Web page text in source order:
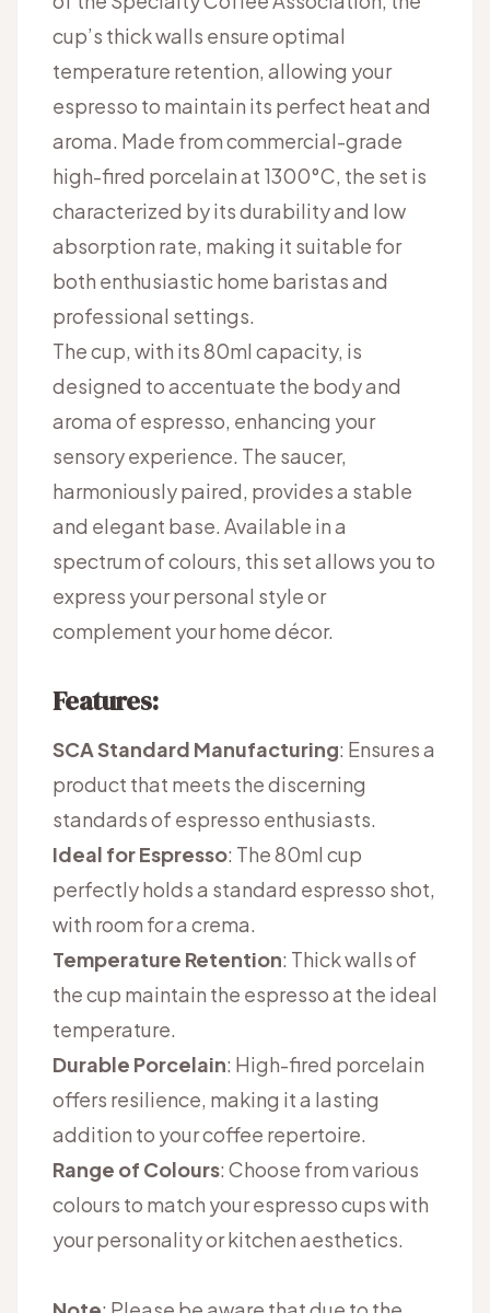
cup’s thick walls ensure optimal
temperature retention, allowing your
espresso to maintain its perfect heat and
aroma. Made from commercial-grade
high-fired porcelain at 1300°C, the set is
characterized by its durability and low
absorption rate, making it suitable for
both enthusiastic home baristas and
professional settings.
The cup, with its 80ml capacity, is
designed to accentuate the body and
aroma of espresso, enhancing your
sensory experience. The saucer,
harmoniously paired, provides a stable
and elegant base. Available in a
spectrum of colours, this set allows you to
express your personal style or
complement your home décor.
Features:
SCA Standard Manufacturing: Ensures a
product that meets the discerning
standards of espresso enthusiasts.
Ideal for Espresso: The 80ml cup
perfectly holds a standard espresso shot,
with room for a crema.
Temperature Retention: Thick walls of
the cup maintain the espresso at the ideal
temperature.
Durable Porcelain: High-fired porcelain
offers resilience, making it a lasting
addition to your coffee repertoire.
Range of Colours: Choose from various
colours to match your espresso cups with
your personality or kitchen aesthetics.